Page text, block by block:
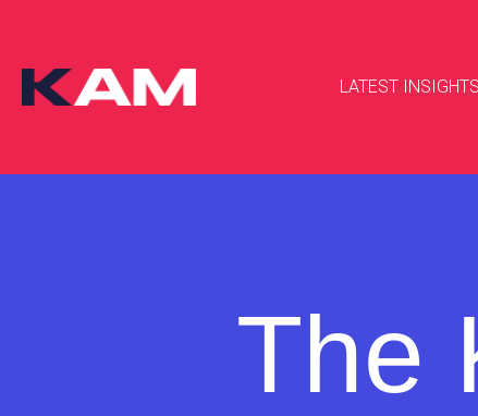
LATEST INSIGHTS
The